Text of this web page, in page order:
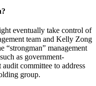
eventually take control of
team and Kelly Zong
“strongman” management
as government-
committee to address
group.